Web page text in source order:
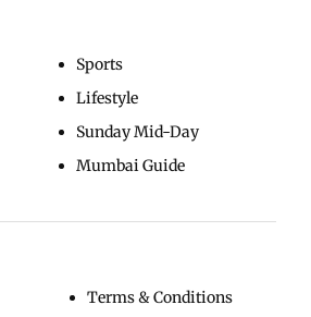
Sports
Lifestyle
Sunday Mid-Day
Mumbai Guide
Terms & Conditions